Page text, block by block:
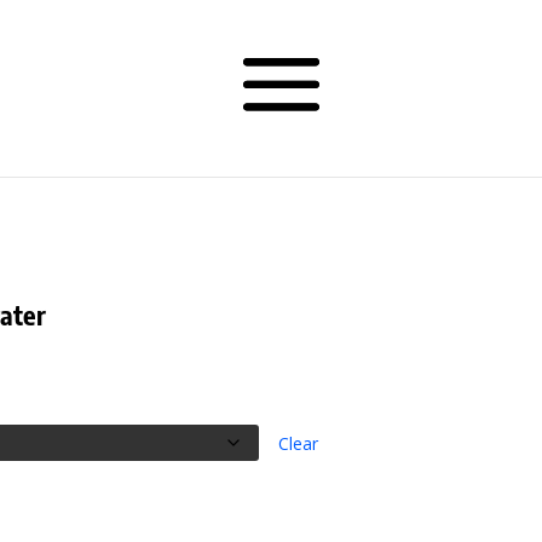
Clear